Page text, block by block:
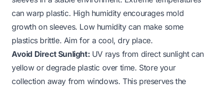
can warp plastic. High humidity encourages mold
growth on sleeves. Low humidity can make some
plastics brittle. Aim for a cool, dry place.
Avoid Direct Sunlight: UV rays from direct sunlight can
yellow or degrade plastic over time. Store your
collection away from windows. This preserves the